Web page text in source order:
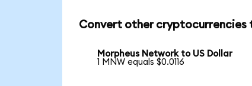
Convert other cryptocurrencies
Morpheus Network to US Dollar
1 MNW equals $0.0116